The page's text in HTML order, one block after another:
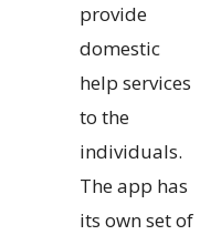
provide
domestic
help services
to the
individuals.
The app has
its own set of